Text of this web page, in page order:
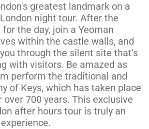
greatest landmark on a
night tour. After the
the day, join a Yeoman
within the castle walls, and
through the silent site that’s
with visitors. Be amazed as
perform the traditional and
of Keys, which has taken place
over 700 years. This exclusive
after hours tour is truly an